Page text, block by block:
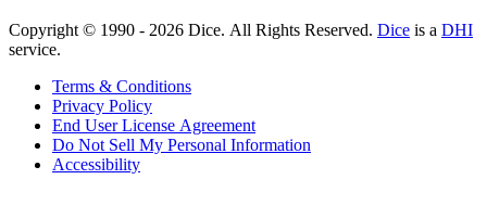
Copyright © 1990 - 2026 Dice. All Rights Reserved. Dice is a DHI
service.
Terms & Conditions
Privacy Policy
End User License Agreement
Do Not Sell My Personal Information
Accessibility